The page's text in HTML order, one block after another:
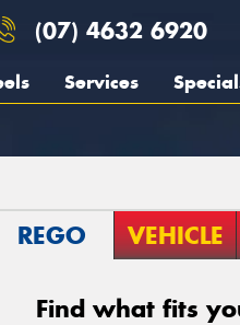
(07) 4632 6920
Services
REGO VEHICLE
Find what fits